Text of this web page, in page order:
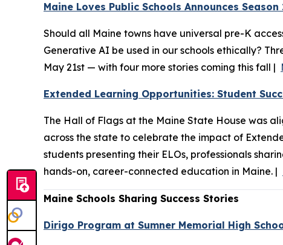
Maine Loves Public Schools Announces
Should all Maine towns have universal pre-K
Generative AI be used in our schools ethically?
May 21st — with four more stories coming this fall |
Extended Learning Opportunities: Student
The Hall of Flags at the Maine State House was
across the state to celebrate the impact of
students presenting their ELOs, professionals
hands-on, career-connected education in Maine. |
Maine Schools Sharing Success Stories
Dirigo Program at Sumner Memorial High